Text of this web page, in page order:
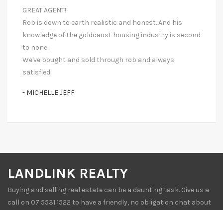
GREAT AGENT!
Rob is down to earth realistic and honest. And his
knowledge of the goldcaost housing industry is second
to none.
We've bought and sold through rob and always
satisfied.
- MICHELLE JEFF
LANDLINK REALTY
Buying and selling real estate can be a daunting task. Give us a
call on 07 5531 1522 to have a friendly, no obligation chat about